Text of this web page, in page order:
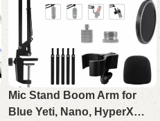
Mic Stand Boom Arm for
Blue Yeti, Nano, HyperX